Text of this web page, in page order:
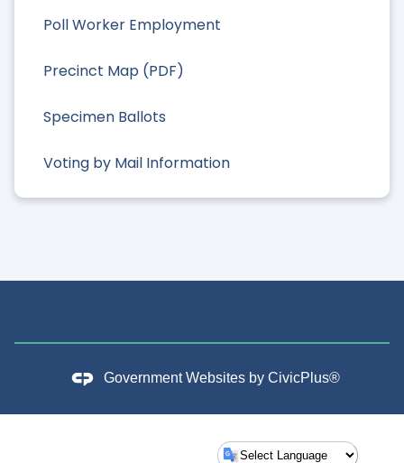
Poll Worker Employment
Precinct Map (PDF)
Specimen Ballots
Voting by Mail Information
Government Websites by CivicPlus®